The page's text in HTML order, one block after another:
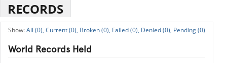
RECORDS
All (0), Current (0), Broken (0), Failed (0), Denied (0), Pending (0)
World Records Held